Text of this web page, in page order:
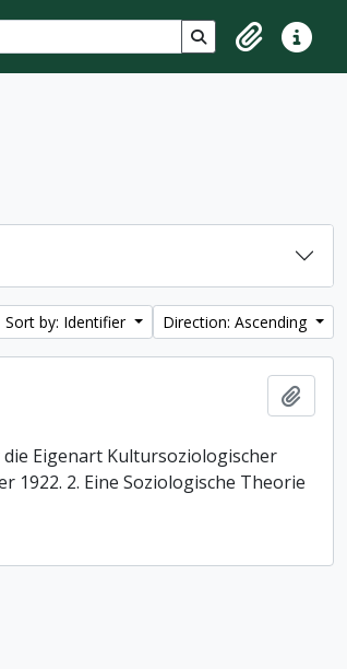
Search in browse
ClipboardQuick
Sort by: Identifier Direction: Ascending
Eigenart Kultursoziologischer
1922. 2. Eine Soziologische Theorie